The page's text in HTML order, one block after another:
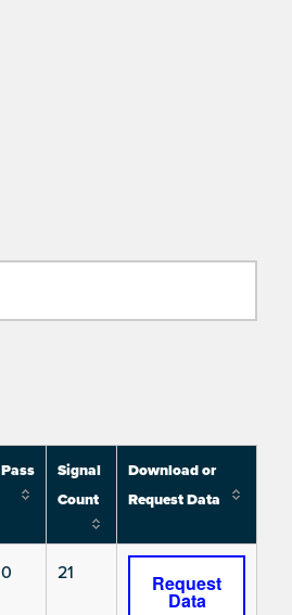
Pass
Signal
Count
Download or
Request Data
0 21 Request
Data